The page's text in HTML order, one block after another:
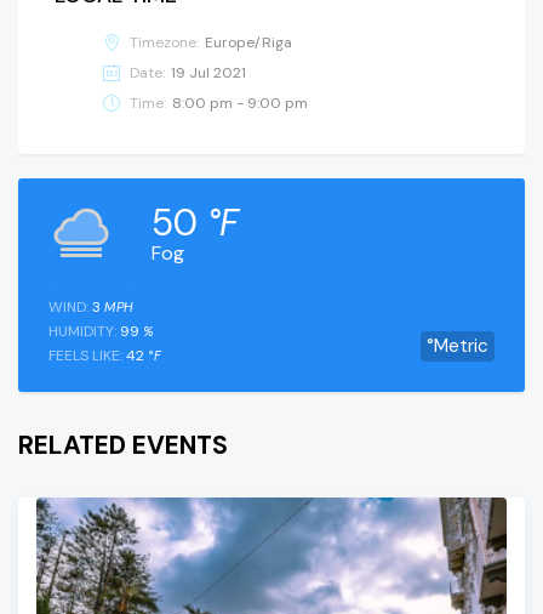
Timezone: Europe/Riga
Date: 19 Jul 2021
Time: 8:00 pm - 9:00 pm
Fog
50 °F
°Metric
WIND:3 MPH
HUMIDITY: 99 %
FEELS LIKE:42 °F
RELATED EVENTS